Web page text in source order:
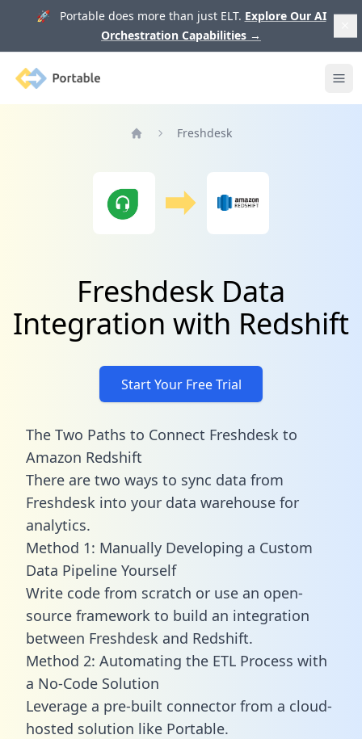
🚀 Portable does more than just ELT. Explore Our AI
Orchestration Capabilities →
Portable
Freshdesk
Freshdesk Data
Integration with Redshift
Start Your Free Trial
The Two Paths to Connect Freshdesk to
Amazon Redshift
There are two ways to sync data from
Freshdesk into your data warehouse for
analytics.
Method 1: Manually Developing a Custom
Data Pipeline Yourself
Write code from scratch or use an open-
source framework to build an integration
between Freshdesk and Redshift.
Method 2: Automating the ETL Process with
a No-Code Solution
Leverage a pre-built connector from a cloud-
hosted solution like Portable.